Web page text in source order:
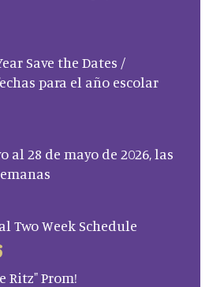
Save the Dates /
para el año escolar
al 28 de mayo de 2026, las
Two Week Schedule
Ritz" Prom!